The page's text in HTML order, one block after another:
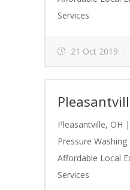
Services
21 Oct 2019
Pleasantville, OH
Pressure Washing
Affordable Local
Services